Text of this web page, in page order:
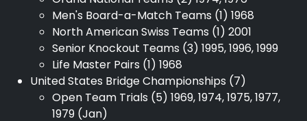
Men's Board-a-Match Teams (1) 1968
North American Swiss Teams (1) 2001
Senior Knockout Teams (3) 1995, 1996, 1999
Life Master Pairs (1) 1968
United States Bridge Championships (7)
Open Team Trials (5) 1969, 1974, 1975, 1977,
1979 (Jan)